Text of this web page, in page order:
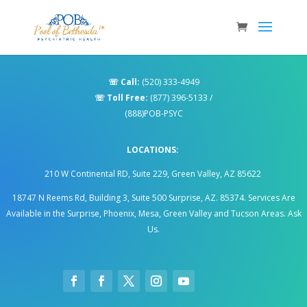
☏ Call: (520) 333-4949
☏ Toll Free: (877) 396-5133 /
(888)POB-PSYC
LOCATIONS:
210 W Continental RD, Suite 229, Green Valley, AZ 85622
18747 N Reems Rd, Building 3, Suite 500 Surprise, AZ. 85374. Services Are
Available in the Surprise, Phoenix, Mesa, Green Valley and Tucson Areas. Ask
Us.